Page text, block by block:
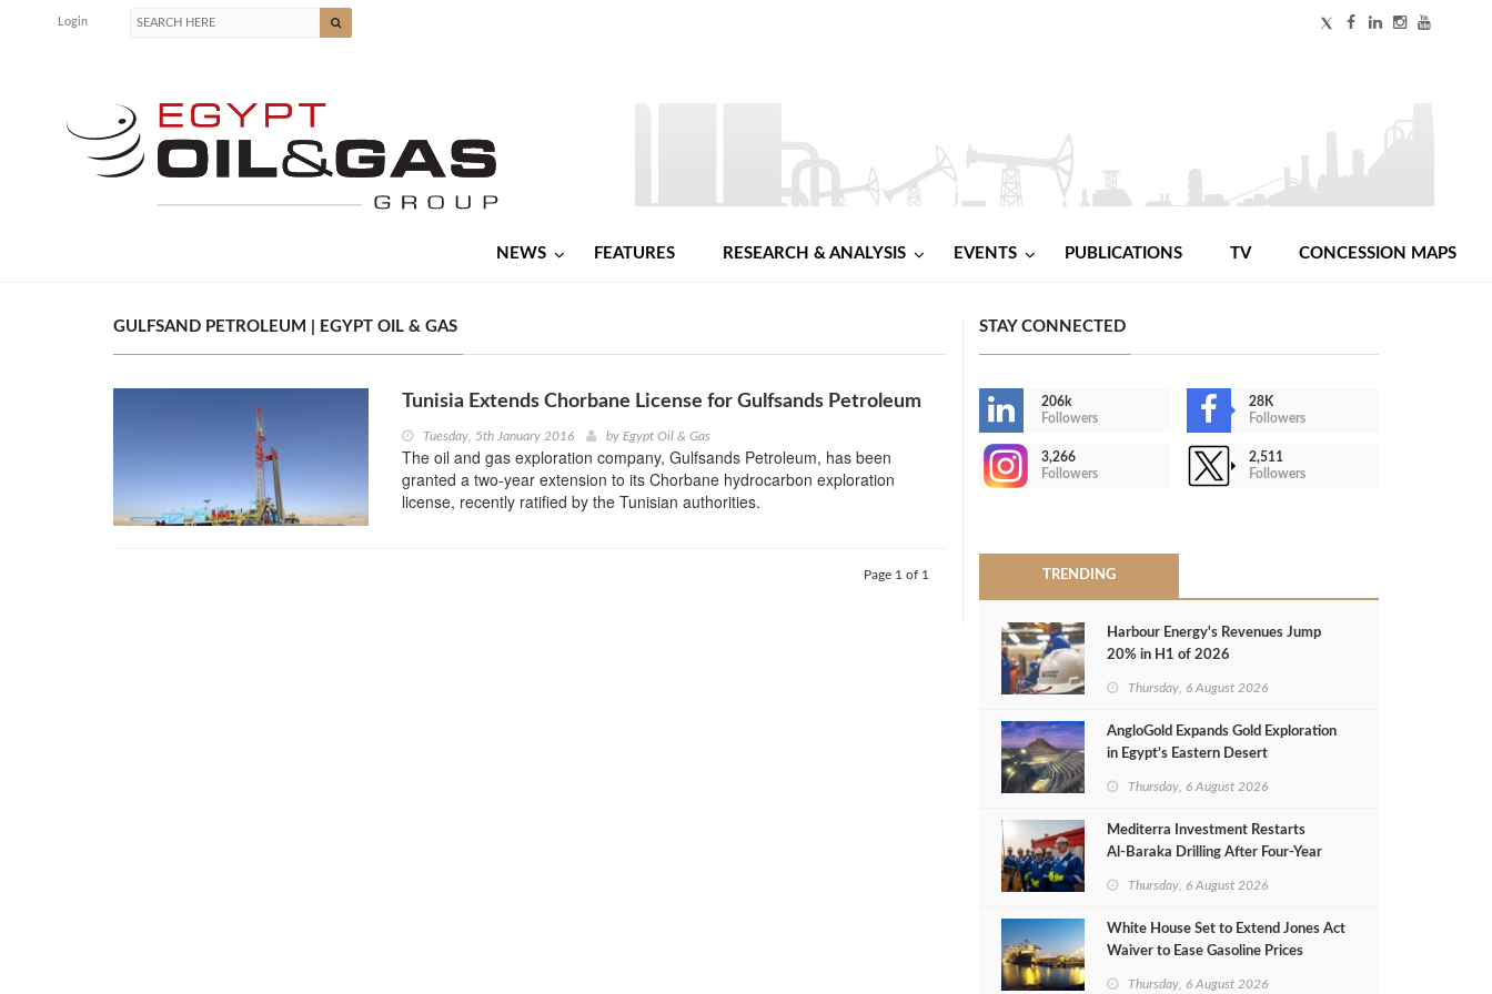
Login
NEWS FEATURES RESEARCH & ANALYSIS EVENTS PUBLICATIONS TV CONCESSION MAPS
GULFSAND PETROLEUM | EGYPT OIL & GAS
Tunisia Extends Chorbane License for Gulfsands Petroleum
Tuesday, 5th January 2016 by Egypt Oil & Gas
The oil and gas exploration company, Gulfsands Petroleum, has been
granted a two-year extension to its Chorbane hydrocarbon exploration
license, recently ratified by the Tunisian authorities.
Page 1 of 1
STAY CONNECTED
206k
Followers
28K
Followers
3,266
Followers
2,511
Followers
TRENDING
Harbour Energy's Revenues Jump
20% in H1 of 2026
Thursday, 6 August 2026
AngloGold Expands Gold Exploration
in Egypt’s Eastern Desert
Thursday, 6 August 2026
Mediterra Investment Restarts
Al‑Baraka Drilling After Four‑Year
Thursday, 6 August 2026
White House Set to Extend Jones Act
Waiver to Ease Gasoline Prices
Thursday, 6 August 2026